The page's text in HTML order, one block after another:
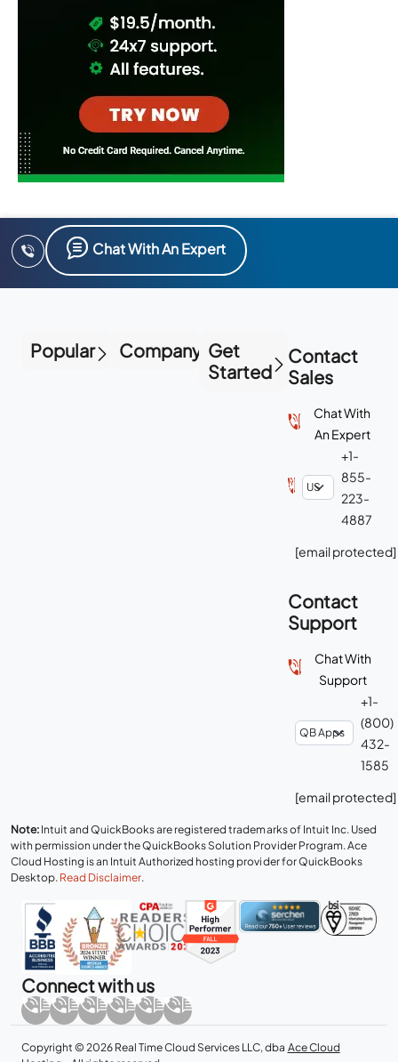
Chat With An Expert
Popular Company Get
Started
Contact
Sales
Chat With
An Expert
+1-
855-
223-
4887
[email protected]
Contact
Support
Chat With
Support
+1-
(800)
432-
1585
[email protected]
Note: Intuit and QuickBooks are registered trademarks of Intuit Inc. Used
with permission under the QuickBooks Solution Provider Program. Ace
Cloud Hosting is an Intuit Authorized hosting provider for QuickBooks
Desktop. Read Disclaimer.
Connect with us
Copyright © 2026 Real Time Cloud Services LLC, dba Ace Cloud